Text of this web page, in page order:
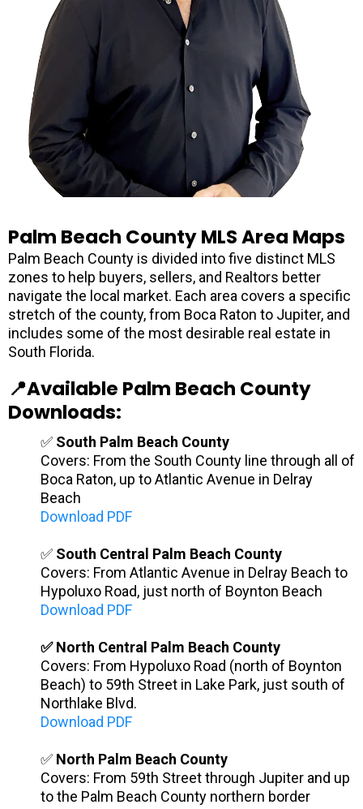
Palm Beach County MLS Area Maps
Palm Beach County is divided into five distinct MLS
zones to help buyers, sellers, and Realtors better
navigate the local market. Each area covers a specific
stretch of the county, from Boca Raton to Jupiter, and
includes some of the most desirable real estate in
South Florida.
📍Available Palm Beach County
Downloads:
✅ South Palm Beach County
Covers: From the South County line through all of
Boca Raton, up to Atlantic Avenue in Delray
Beach
Download PDF
✅ South Central Palm Beach County
Covers: From Atlantic Avenue in Delray Beach to
Hypoluxo Road, just north of Boynton Beach
Download PDF
✅ North Central Palm Beach County
Covers: From Hypoluxo Road (north of Boynton
Beach) to 59th Street in Lake Park, just south of
Northlake Blvd.
Download PDF
✅ North Palm Beach County
Covers: From 59th Street through Jupiter and up
to the Palm Beach County northern border